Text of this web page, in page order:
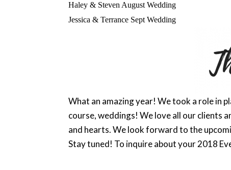
Haley & Steven August Wedding
Jessica & Terrance Sept Wedding
What an amazing year! We took a role in
course, weddings! We love all our clients
and hearts. We look forward to the
Stay tuned! To inquire about your 2018